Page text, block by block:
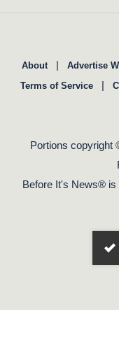
About Advertise
Terms of Service
Portions copyright
Before It's News®